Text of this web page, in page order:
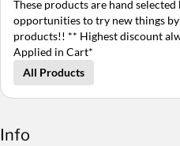
These products are hand
opportunities to try new things
products!! ** Highest discount
Applied in Cart*
All Products
Info